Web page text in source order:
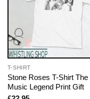
T-SHIRT
Stone Roses T-Shirt The
Music Legend Print Gift